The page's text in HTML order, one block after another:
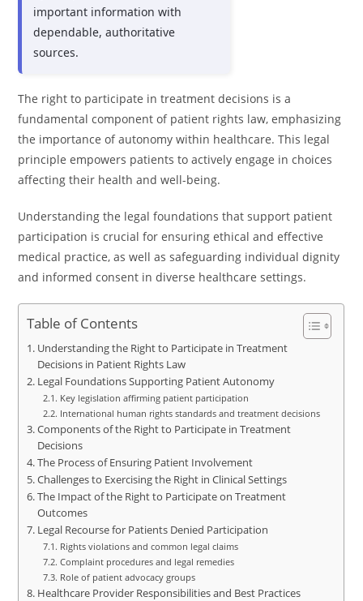
important information with
dependable, authoritative
sources.
The right to participate in treatment decisions is a
fundamental component of patient rights law, emphasizing
the importance of autonomy within healthcare. This legal
principle empowers patients to actively engage in choices
affecting their health and well-being.
Understanding the legal foundations that support patient
participation is crucial for ensuring ethical and effective
medical practice, as well as safeguarding individual dignity
and informed consent in diverse healthcare settings.
Table of Contents
Understanding the Right to Participate in Treatment
Decisions in Patient Rights Law
Legal Foundations Supporting Patient Autonomy
Key legislation affirming patient participation
International human rights standards and treatment decisions
Components of the Right to Participate in Treatment
Decisions
The Process of Ensuring Patient Involvement
Challenges to Exercising the Right in Clinical Settings
The Impact of the Right to Participate on Treatment
Outcomes
Legal Recourse for Patients Denied Participation
Rights violations and common legal claims
Complaint procedures and legal remedies
Role of patient advocacy groups
Healthcare Provider Responsibilities and Best Practices